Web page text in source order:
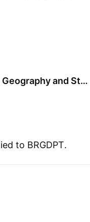
Institute of Geography and Statistics (IBGE)
to BRGDPT.